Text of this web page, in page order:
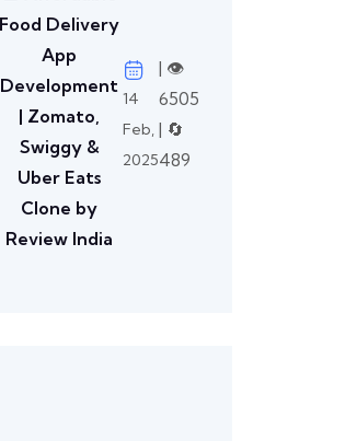
Food Delivery
App
Development
| Zomato,
Swiggy &
Uber Eats
Clone by
Review India
14
Feb,
2025
| 👁️
6505
| 🔄
489